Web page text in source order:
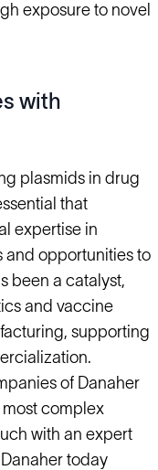
exposure to novel
with
plasmids in drug
that
expertise in
and opportunities to
been a catalyst,
and vaccine
supporting
of Danaher
most complex
with an expert
today